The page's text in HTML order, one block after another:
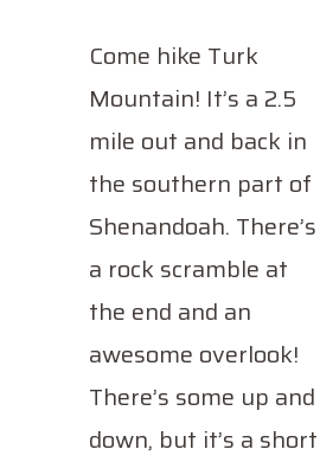
Come hike Turk
Mountain! It’s a 2.5
mile out and back in
the southern part of
Shenandoah. There’s
a rock scramble at
the end and an
awesome overlook!
There’s some up and
down, but it’s a short